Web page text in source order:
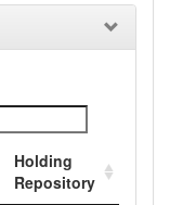
Holding
Repository